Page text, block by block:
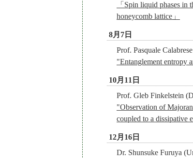
「Spin liquid phases in
honeycomb lattice」
8月7日
Prof. Pasquale
"Entanglement entropy
10月11日
Prof. Gleb Finkelstein
"Observation of
coupled to a dissipative
12月16日
Dr. Shunsuke Furuya